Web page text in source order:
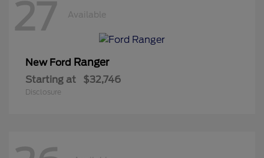
27 Available
New Ford Ranger
Starting at $32,746
Disclosure